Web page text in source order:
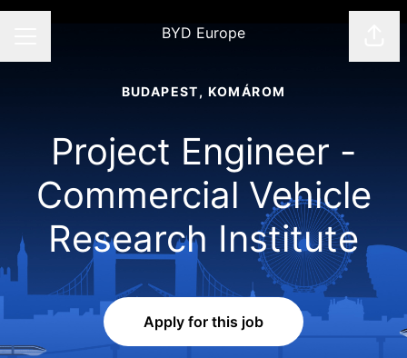
BYD Europe
BUDAPEST, KOMÁROM
Project Engineer -
Commercial Vehicle
Research Institute
Apply for this job